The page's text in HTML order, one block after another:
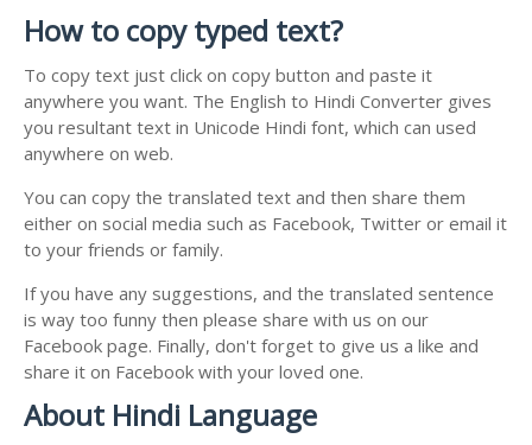
How to copy typed text?
To copy text just click on copy button and paste it
anywhere you want. The English to Hindi Converter gives
you resultant text in Unicode Hindi font, which can used
anywhere on web.
You can copy the translated text and then share them
either on social media such as Facebook, Twitter or email it
to your friends or family.
If you have any suggestions, and the translated sentence
is way too funny then please share with us on our
Facebook page. Finally, don't forget to give us a like and
share it on Facebook with your loved one.
About Hindi Language